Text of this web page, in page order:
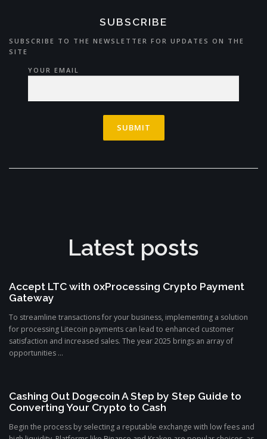
SUBSCRIBE
SUBSCRIBE TO THE NEWSLETTER FOR UPDATES ON THE
SITE
YOUR EMAIL
Latest posts
Accept LTC with 0xProcessing Crypto Payment
Gateway
To streamline transactions for your business, implementing a solution
for processing Litecoin payments can lead to enhanced customer
satisfaction and increased sales. The year 2025 brings an array of
opportunities ...
Cashing Out Dogecoin A Step by Step Guide to
Converting Your Crypto to Cash
Begin the process by selecting a reputable exchange with low fees and